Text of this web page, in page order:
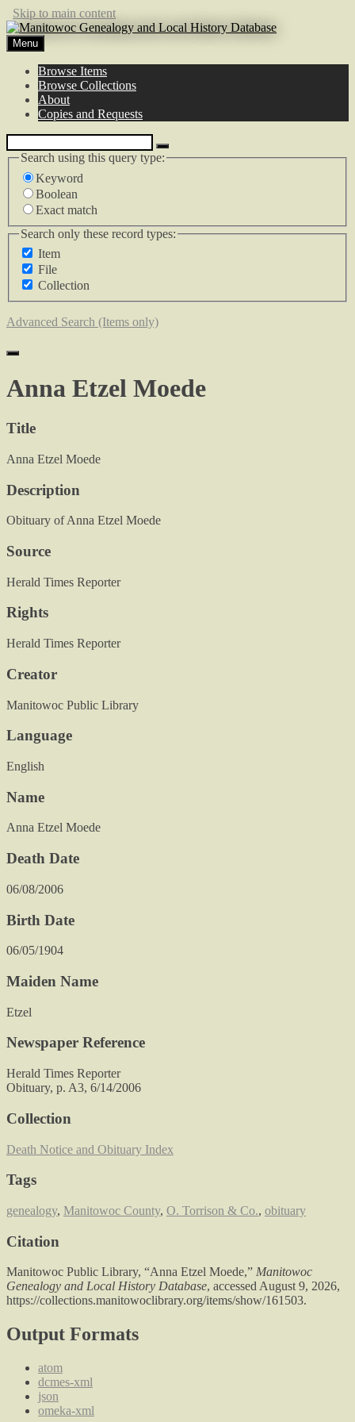
Skip to main content
Menu
Browse Items
Browse Collections
About
Copies and Requests
Search using this query type:
Keyword
Boolean
Exact match
Search only these record types:
Item
File
Collection
Advanced Search (Items only)
Anna Etzel Moede
Title
Anna Etzel Moede
Description
Obituary of Anna Etzel Moede
Source
Herald Times Reporter
Rights
Herald Times Reporter
Creator
Manitowoc Public Library
Language
English
Name
Anna Etzel Moede
Death Date
06/08/2006
Birth Date
06/05/1904
Maiden Name
Etzel
Newspaper Reference
Herald Times Reporter
Obituary, p. A3, 6/14/2006
Collection
Death Notice and Obituary Index
Tags
genealogy, Manitowoc County, O. Torrison & Co., obituary
Citation
Manitowoc Public Library, “Anna Etzel Moede,” Manitowoc
Genealogy and Local History Database, accessed August 9, 2026,
https://collections.manitowoclibrary.org/items/show/161503.
Output Formats
atom
dcmes-xml
json
omeka-xml